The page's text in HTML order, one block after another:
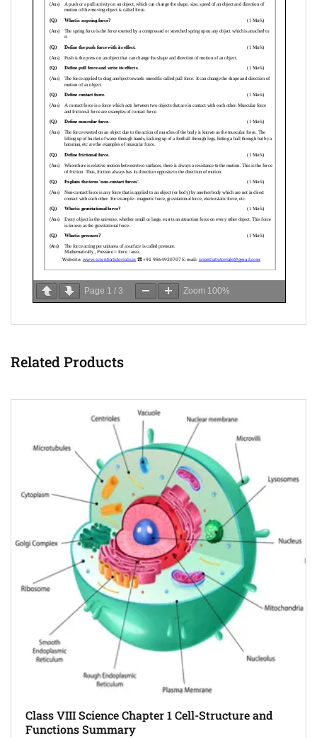
Page 1 / 3 Zoom 100%
Related Products
Class VIII Science Chapter 1 Cell-Structure and
Functions Summary